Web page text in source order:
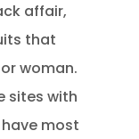
affair,
that
woman.
sites with
most